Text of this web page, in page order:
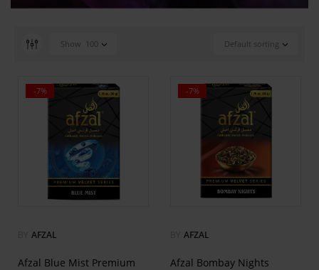
Default sorting
Show 100
-7%
AFZAL
Afzal Blue Mist Premium
-7%
AFZAL
Afzal Bombay Nights